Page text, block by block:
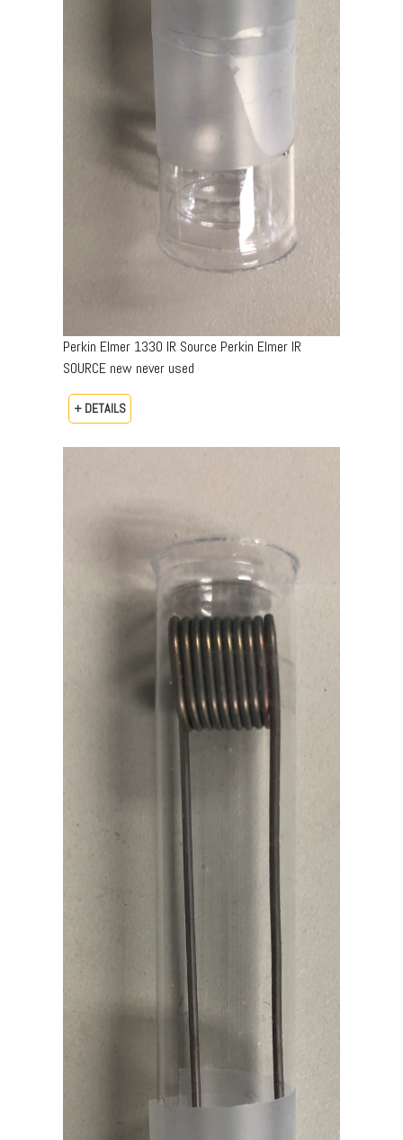
Perkin Elmer 1330 IR Source Perkin Elmer IR
SOURCE new never used
+ DETAILS